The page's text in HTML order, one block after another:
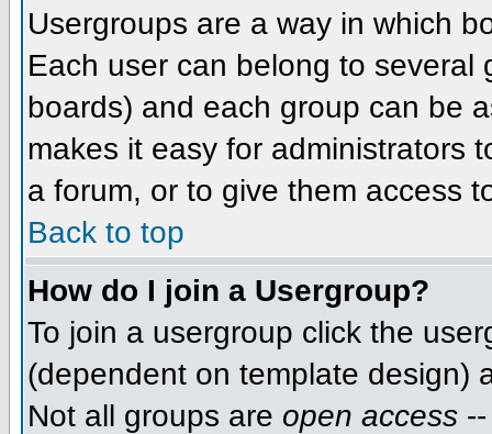
Usergroups are a way in which
Each user can belong to several
boards) and each group can be
makes it easy for administrators
a forum, or to give them access
Back to top
How do I join a Usergroup?
To join a usergroup click the
(dependent on template design)
Not all groups are open access